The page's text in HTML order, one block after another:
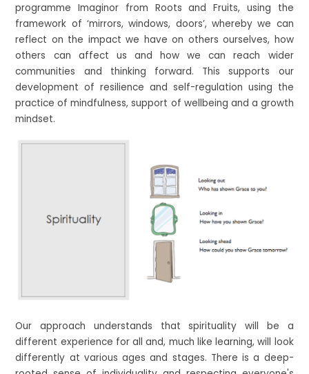
programme Imaginor from Roots and Fruits, using the
framework of ‘mirrors, windows, doors’, whereby we can
reflect on the impact we have on others ourselves, how
others can affect us and how we can reach wider
communities and thinking forward. This supports our
development of resilience and self-regulation using the
practice of mindfulness, support of wellbeing and a growth
mindset.
Our approach understands that spirituality will be a
different experience for all and, much like learning, will look
differently at various ages and stages. There is a deep-